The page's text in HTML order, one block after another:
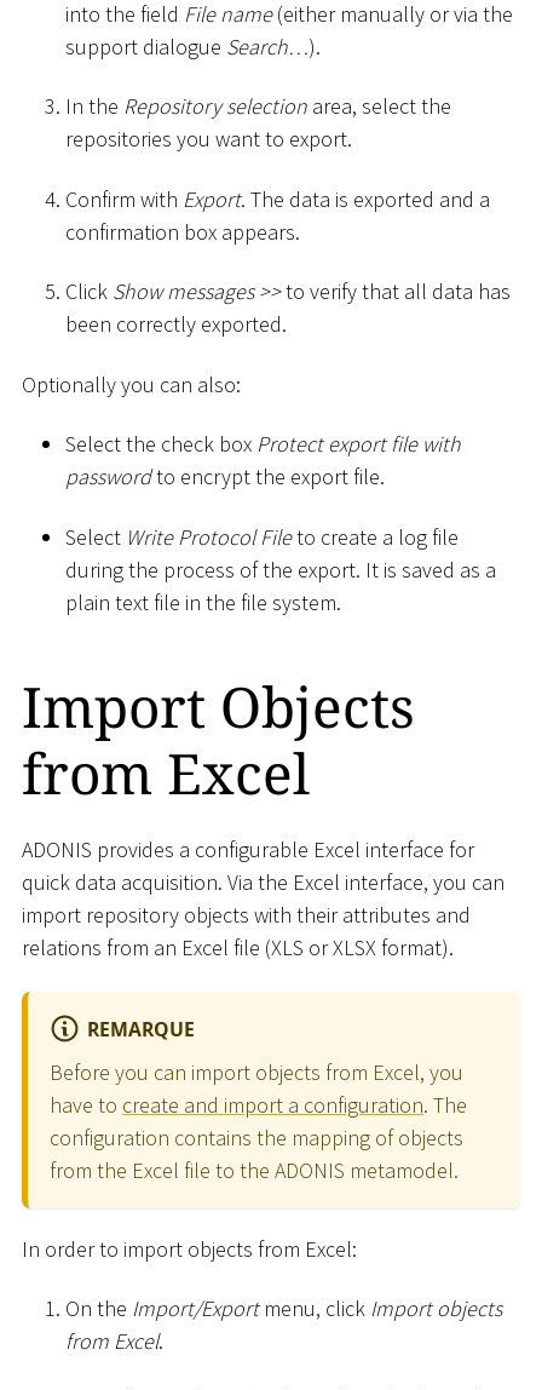
into the field File name(either manually or via the
support dialogue Search…).
In the Repository selection area, select the
repositories you want to export.
Confirm with Export. The data is exported and a
confirmation box appears.
Click Show messages>>to verify that all data has
been correctly exported.
Optionally you can also:
Select the check box Protect export file with
passwordto encrypt the export file.
Select Write Protocol Fileto create a log file
during the process of the export. It is saved as a
plain text file in the file system.
Import Objects
from Excel
ADONIS provides a configurable Excel interface for
quick data acquisition. Via the Excel interface, you can
import repository objects with their attributes and
relations from an Excel file (XLS or XLSX format).
REMARQUE
Before you can import objects from Excel, you
have to create and import a configuration. The
configuration contains the mapping of objects
from the Excel file to the ADONIS metamodel.
In order to import objects from Excel:
On the Import/Exportmenu, click Import objects
from Excel.